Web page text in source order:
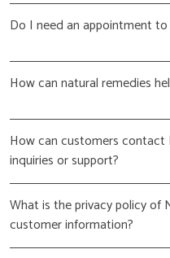
Do I need an appointment
How can natural remedies
How can customers
inquiries or support?
What is the privacy policy of
customer information?